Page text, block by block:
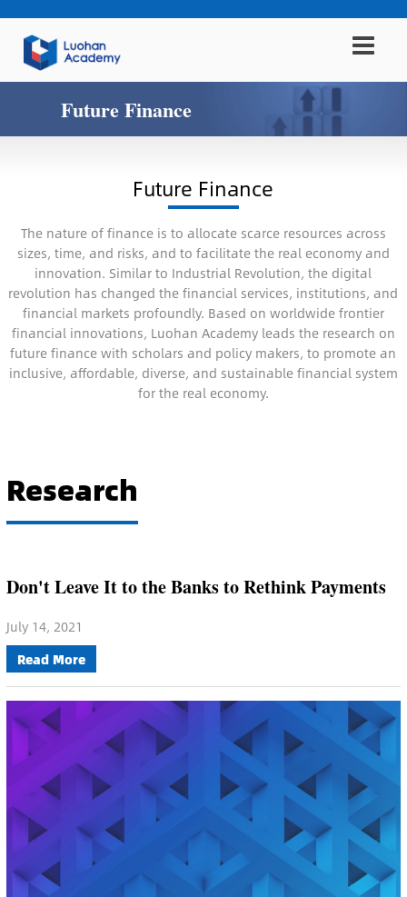
Future Finance
Future Finance
The nature of finance is to allocate scarce resources across
sizes, time, and risks, and to facilitate the real economy and
innovation. Similar to Industrial Revolution, the digital
revolution has changed the financial services, institutions, and
financial markets profoundly. Based on worldwide frontier
financial innovations, Luohan Academy leads the research on
future finance with scholars and policy makers, to promote an
inclusive, affordable, diverse, and sustainable financial system
for the real economy.
Research
Don't Leave It to the Banks to Rethink Payments
July 14, 2021
Read More